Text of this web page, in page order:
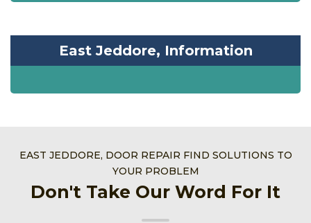
East Jeddore, Information
EAST JEDDORE, DOOR REPAIR FIND SOLUTIONS TO
YOUR PROBLEM
Don't Take Our Word For It